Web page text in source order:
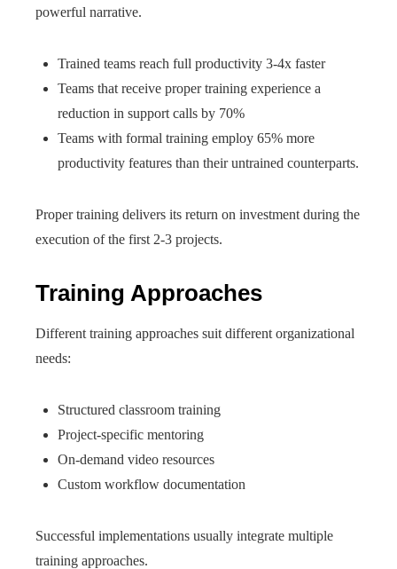
powerful narrative.
Trained teams reach full productivity 3-4x faster
Teams that receive proper training experience a
reduction in support calls by 70%
Teams with formal training employ 65% more
productivity features than their untrained counterparts.
Proper training delivers its return on investment during the
execution of the first 2-3 projects.
Training Approaches
Different training approaches suit different organizational
needs:
Structured classroom training
Project-specific mentoring
On-demand video resources
Custom workflow documentation
Successful implementations usually integrate multiple
training approaches.